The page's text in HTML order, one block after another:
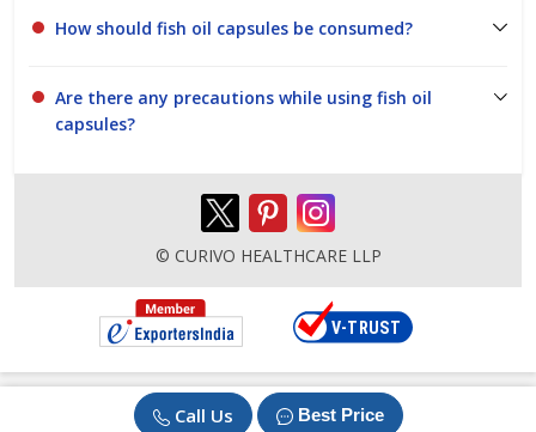
Call Us Best Price
How should fish oil capsules be consumed?
Are there any precautions while using fish oil
capsules?
© CURIVO HEALTHCARE LLP